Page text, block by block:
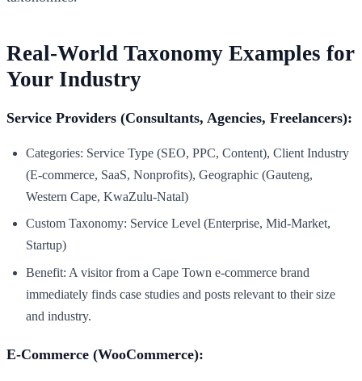
Real-World Taxonomy Examples for
Your Industry
Service Providers (Consultants, Agencies, Freelancers):
Categories: Service Type (SEO, PPC, Content), Client Industry
(E-commerce, SaaS, Nonprofits), Geographic (Gauteng,
Western Cape, KwaZulu-Natal)
Custom Taxonomy: Service Level (Enterprise, Mid-Market,
Startup)
Benefit: A visitor from a Cape Town e-commerce brand
immediately finds case studies and posts relevant to their size
and industry.
E-Commerce (WooCommerce):